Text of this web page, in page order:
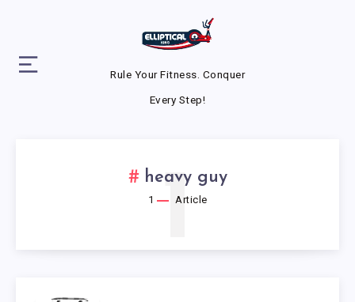
Rule Your Fitness. Conquer
Every Step!
heavy guy
1 Article
1